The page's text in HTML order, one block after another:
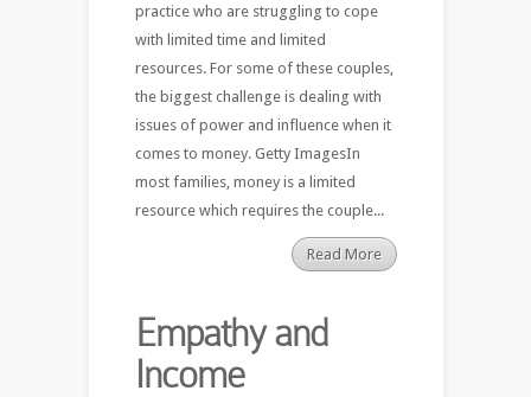
practice who are struggling to cope
with limited time and limited
resources. For some of these couples,
the biggest challenge is dealing with
issues of power and influence when it
comes to money. Getty ImagesIn
most families, money is a limited
resource which requires the couple...
Read More
Empathy and
Income